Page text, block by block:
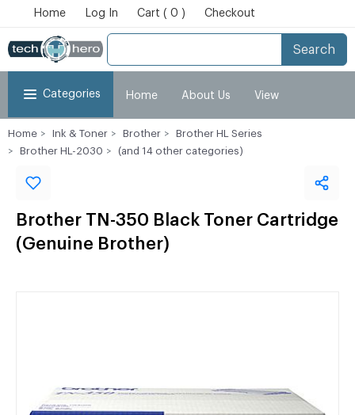
Home Log In Cart ( 0 ) Checkout
Search
Categories Home About Us View
Cart Checkout My Account
Home Ink & Toner Brother
Brother HL Series
Brother HL-2030
(and 14 other categories)
Brother TN-350 Black Toner Cartridge
(Genuine Brother)